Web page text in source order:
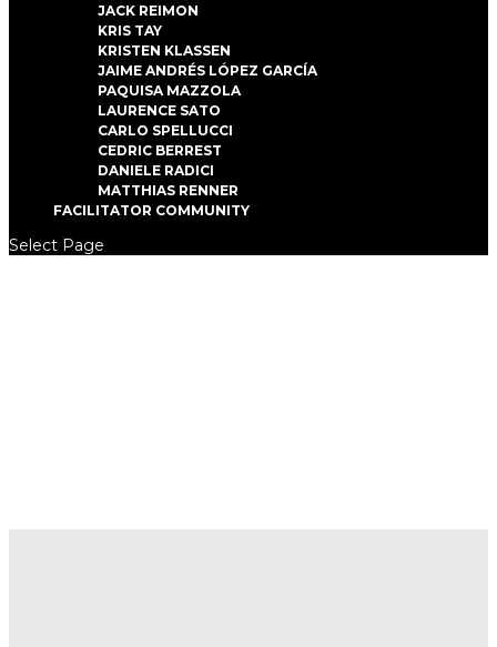
JACK REIMON
KRIS TAY
KRISTEN KLASSEN
JAIME ANDRÉS LÓPEZ GARCÍA
PAQUISA MAZZOLA
LAURENCE SATO
CARLO SPELLUCCI
CEDRIC BERREST
DANIELE RADICI
MATTHIAS RENNER
FACILITATOR COMMUNITY
Select Page